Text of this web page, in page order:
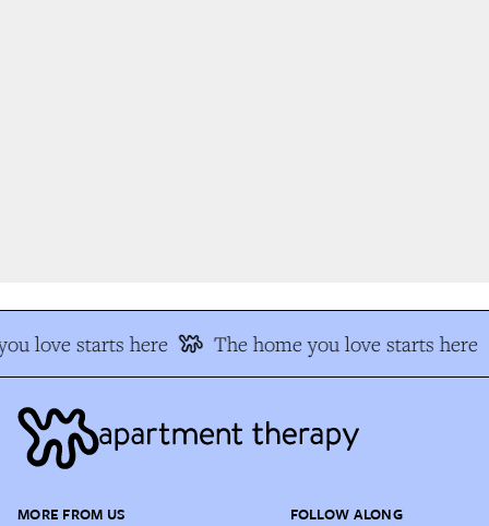
love starts here The home you love starts here
MORE FROM US FOLLOW ALONG